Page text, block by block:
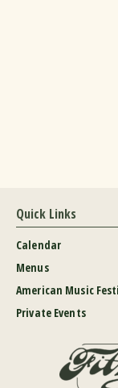
Quick Links
Calendar
Menus
American Music
Private Events